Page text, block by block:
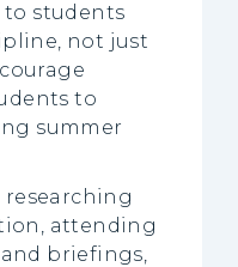
to students
not just
to
summer
attending
briefings,